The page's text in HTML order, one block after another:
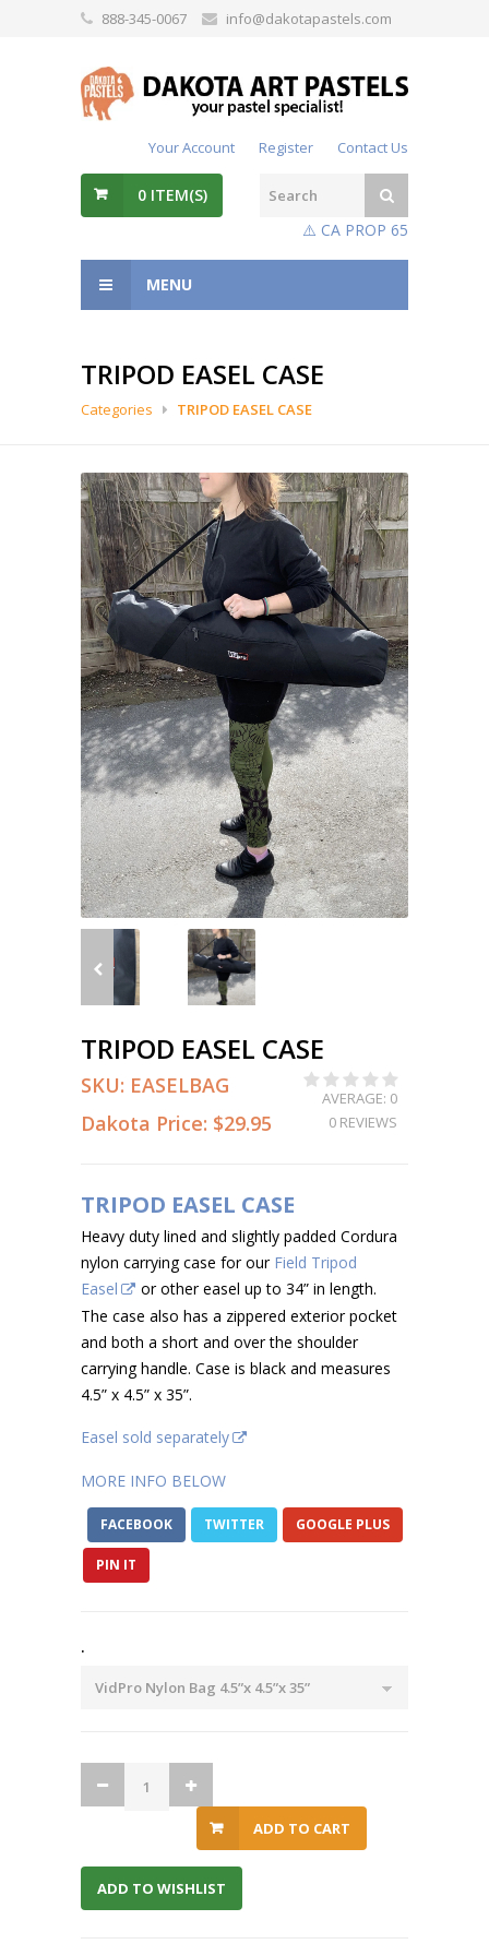
888-345-0067 info@dakotapastels.com
Your Account Register Contact Us
0 ITEM(S)
⚠️ CA PROP 65
MENU
TRIPOD EASEL CASE
Categories TRIPOD EASEL CASE
TRIPOD EASEL CASE
SKU: EASELBAG
Dakota Price: $29.95
AVERAGE: 0
0 REVIEWS
TRIPOD EASEL CASE
Heavy duty lined and slightly padded Cordura
nylon carrying case for our Field Tripod
Easel
or other easel up to 34” in length.
The case also has a zippered exterior pocket
and both a short and over the shoulder
carrying handle. Case is black and measures
4.5” x 4.5” x 35”.
Easel sold separately
MORE INFO BELOW
FACEBOOK TWITTER GOOGLE PLUS
PIN IT
.
ADD TO CART
ADD TO WISHLIST